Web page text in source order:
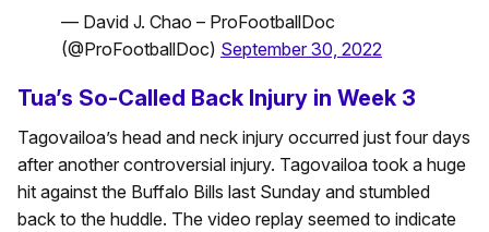
— David J. Chao – ProFootballDoc
(@ProFootballDoc) September 30, 2022
Tua’s So-Called Back Injury in Week 3
Tagovailoa’s head and neck injury occurred just four days
after another controversial injury. Tagovailoa took a huge
hit against the Buffalo Bills last Sunday and stumbled
back to the huddle. The video replay seemed to indicate